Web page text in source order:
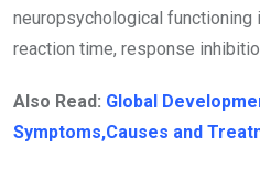
neuropsychological functioning
reaction time, response
Also Read: Global
Symptoms,Causes and